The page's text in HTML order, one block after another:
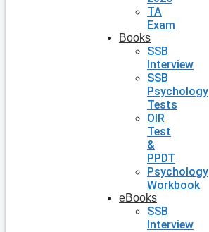
TA
Exam
Books
SSB
Interview
SSB
Psychology
Tests
OIR
Test
&
PPDT
Psychology
Workbook
eBooks
SSB
Interview